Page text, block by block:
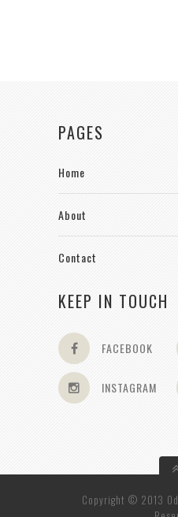
PAGES
Home
About
Contact
KEEP IN TOUCH
FACEBOOK
INSTAGRAM
Copyright © 2013